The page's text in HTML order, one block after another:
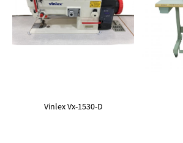
Vinlex Vx-1530-D